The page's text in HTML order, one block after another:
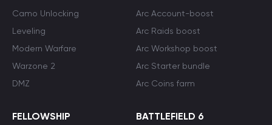
Camo Unlocking
Leveling
Modern Warfare
Warzone 2
DMZ
Arc Account-boost
Arc Raids boost
Arc Workshop boost
Arc Starter bundle
Arc Coins farm
FELLOWSHIP BATTLEFIELD 6